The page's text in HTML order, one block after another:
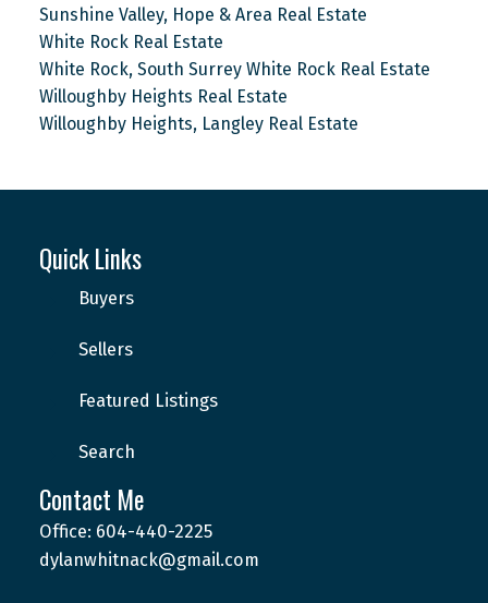
Sunshine Valley, Hope & Area Real Estate
White Rock Real Estate
White Rock, South Surrey White Rock Real Estate
Willoughby Heights Real Estate
Willoughby Heights, Langley Real Estate
Quick Links
Buyers
Sellers
Featured Listings
Search
Contact Me
Office: 604-440-2225
dylanwhitnack@gmail.com